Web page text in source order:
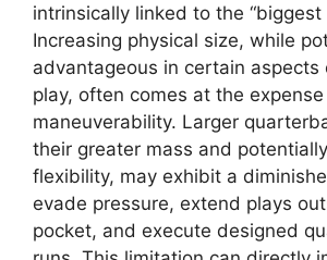
intrinsically linked to the “biggest
Increasing physical size, while
advantageous in certain
play, often comes at the
maneuverability. Larger
their greater mass and
flexibility, may exhibit a
evade pressure, extend plays
pocket, and execute designed